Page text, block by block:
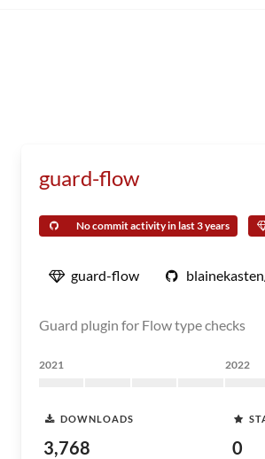
guard-flow
No commit activity in last 3 years
guard-flow
Guard plugin for Flow type checks
2021 2022
DOWNLOADS
3,768 0